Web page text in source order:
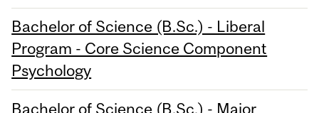
Bachelor of Science (B.Sc.) - Liberal
Program - Core Science Component
Psychology
Bachelor of Science (B.Sc.) - Major